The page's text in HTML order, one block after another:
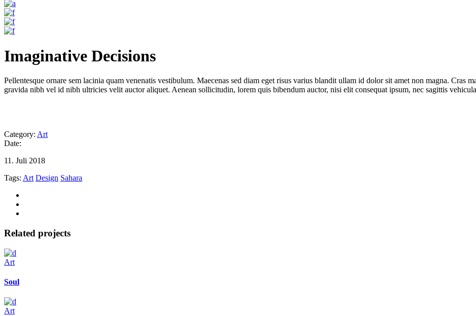
Imaginative Decisions
Pellentesque ornare sem lacinia quam venenatis vestibulum. Maecenas sed diam eget risus varius blandit ullam id dolor sit amet non magna. Cras
gravida nibh vel id nibh ultricies velit auctor aliquet. Aenean sollicitudin, lorem quis bibendum auctor, nisi elit consequat ipsum, nec sagittis
Category: Art
Date:
11. Juli 2018
Tags: Art Design Sahara
Related projects
Art
Soul
Art